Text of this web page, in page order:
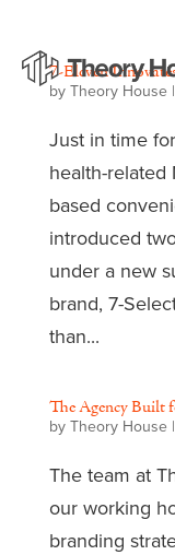
7-Eleven
by Theory House|
Just in time
health-related
based
introduced
under a new
brand, 7-
than...
The Agency Built
by Theory House|
The team at
our working
branding